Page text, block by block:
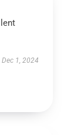
Dec 1, 2024